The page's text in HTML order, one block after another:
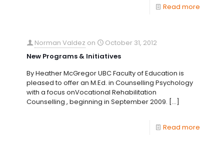
Read more
Norman Valdez on
October 31, 2012
New Programs & Initiatives
By Heather McGregor UBC Faculty of Education is
pleased to offer an M.Ed. in Counselling Psychology
with a focus onVocational Rehabilitation
Counselling , beginning in September 2009. […]
Read more